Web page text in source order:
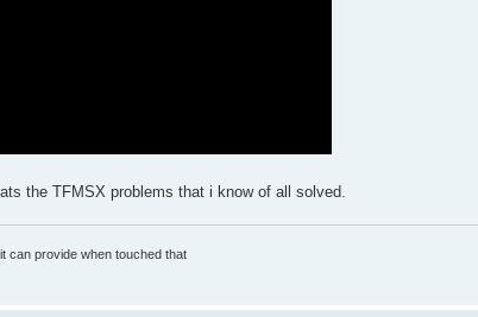
the TFMSX problems that i know of all solved.
can provide when touched that